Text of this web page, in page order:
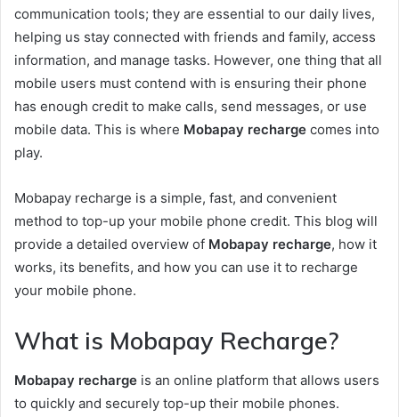
communication tools; they are essential to our daily lives,
helping us stay connected with friends and family, access
information, and manage tasks. However, one thing that all
mobile users must contend with is ensuring their phone
has enough credit to make calls, send messages, or use
mobile data. This is where Mobapay recharge comes into
play.
Mobapay recharge is a simple, fast, and convenient
method to top-up your mobile phone credit. This blog will
provide a detailed overview of Mobapay recharge, how it
works, its benefits, and how you can use it to recharge
your mobile phone.
What is Mobapay Recharge?
Mobapay recharge is an online platform that allows users
to quickly and securely top-up their mobile phones.